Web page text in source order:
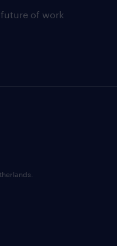
future of work